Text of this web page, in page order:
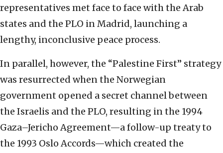
representatives met face to face with the Arab
states and the PLO in Madrid, launching a
lengthy, inconclusive peace process.
In parallel, however, the “Palestine First” strategy
was resurrected when the Norwegian
government opened a secret channel between
the Israelis and the PLO, resulting in the 1994
Gaza–Jericho Agreement—a follow-up treaty to
the 1993 Oslo Accords—which created the